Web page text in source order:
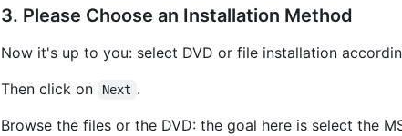
3. Please Choose an Installation Method
Now it's up to you: select DVD or file installation
Then click on
Next .
Browse the files or the DVD: the goal here is select the